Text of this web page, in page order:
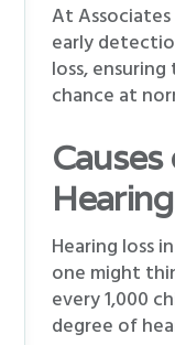
At
early
loss,
chance at
Hearing loss
one might
every 1,000
degree of